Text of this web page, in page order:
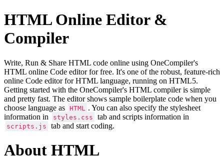
HTML Online Editor &
Compiler
Write, Run & Share HTML code online using OneCompiler's
HTML online Code editor for free. It's one of the robust, feature-rich
online Code editor for HTML language, running on HTML5.
Getting started with the OneCompiler's HTML compiler is simple
and pretty fast. The editor shows sample boilerplate code when you
choose language as
HTML
. You can also specify the stylesheet
information in
styles.css tab and scripts information in
scripts.js tab and start coding.
About HTML